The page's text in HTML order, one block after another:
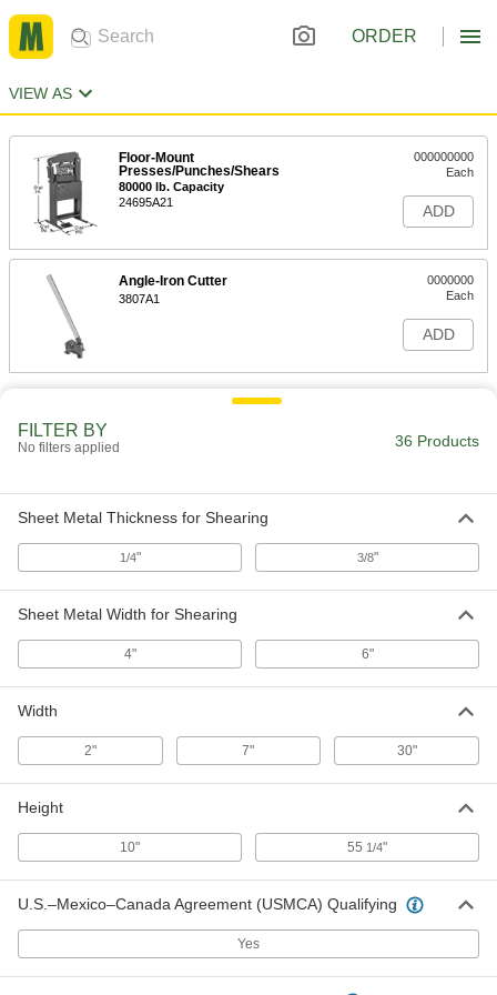
ORDER
VIEW AS
Floor-Mount
Presses/Punches/Shears
80000 lb. Capacity
24695A21
000000000
Each
ADD
Angle-Iron Cutter
3807A1
0000000
Each
ADD
FILTER BY
No filters applied 36 Products
Sheet Metal Thickness for Shearing
1/4" 3/8"
Sheet Metal Width for Shearing
4" 6"
Width
2" 7" 30"
Height
10" 55 1/4"
U.S.–Mexico–Canada Agreement (USMCA) Qualifying
Yes